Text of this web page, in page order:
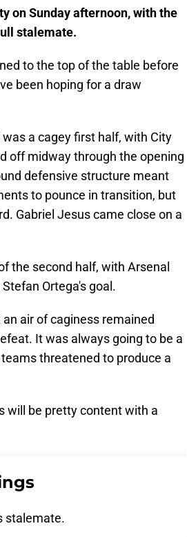
on Sunday afternoon, with the
stalemate.
to the top of the table before
been hoping for a draw
a cagey first half, with City
off midway through the opening
defensive structure meant
to pounce in transition, but
Gabriel Jesus came close on a
the second half, with Arsenal
Ortega's goal.
air of caginess remained
It was always going to be a
threatened to produce a
will be pretty content with a
stalemate.